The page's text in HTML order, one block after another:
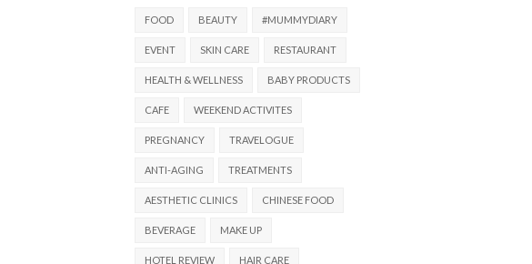
FOOD BEAUTY #MUMMYDIARY
EVENT SKIN CARE RESTAURANT
HEALTH & WELLNESS BABY PRODUCTS
CAFE WEEKEND ACTIVITES
PREGNANCY TRAVELOGUE
ANTI-AGING TREATMENTS
AESTHETIC CLINICS CHINESE FOOD
BEVERAGE MAKE UP
HOTEL REVIEW HAIR CARE